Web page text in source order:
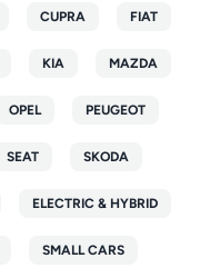
CUPRA FIAT
KIA MAZDA
OPEL PEUGEOT
SEAT SKODA
ELECTRIC & HYBRID
SMALL CARS